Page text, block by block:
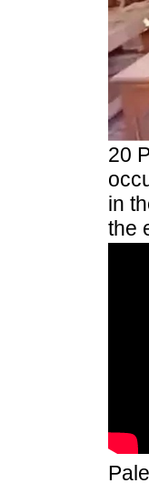
20
in
the